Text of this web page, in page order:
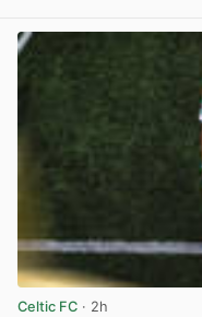
Celtic FC · 2h